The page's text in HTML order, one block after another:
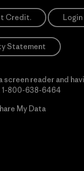
Credit. Login
Statement
screen reader and
1-800-638-6464
My Data